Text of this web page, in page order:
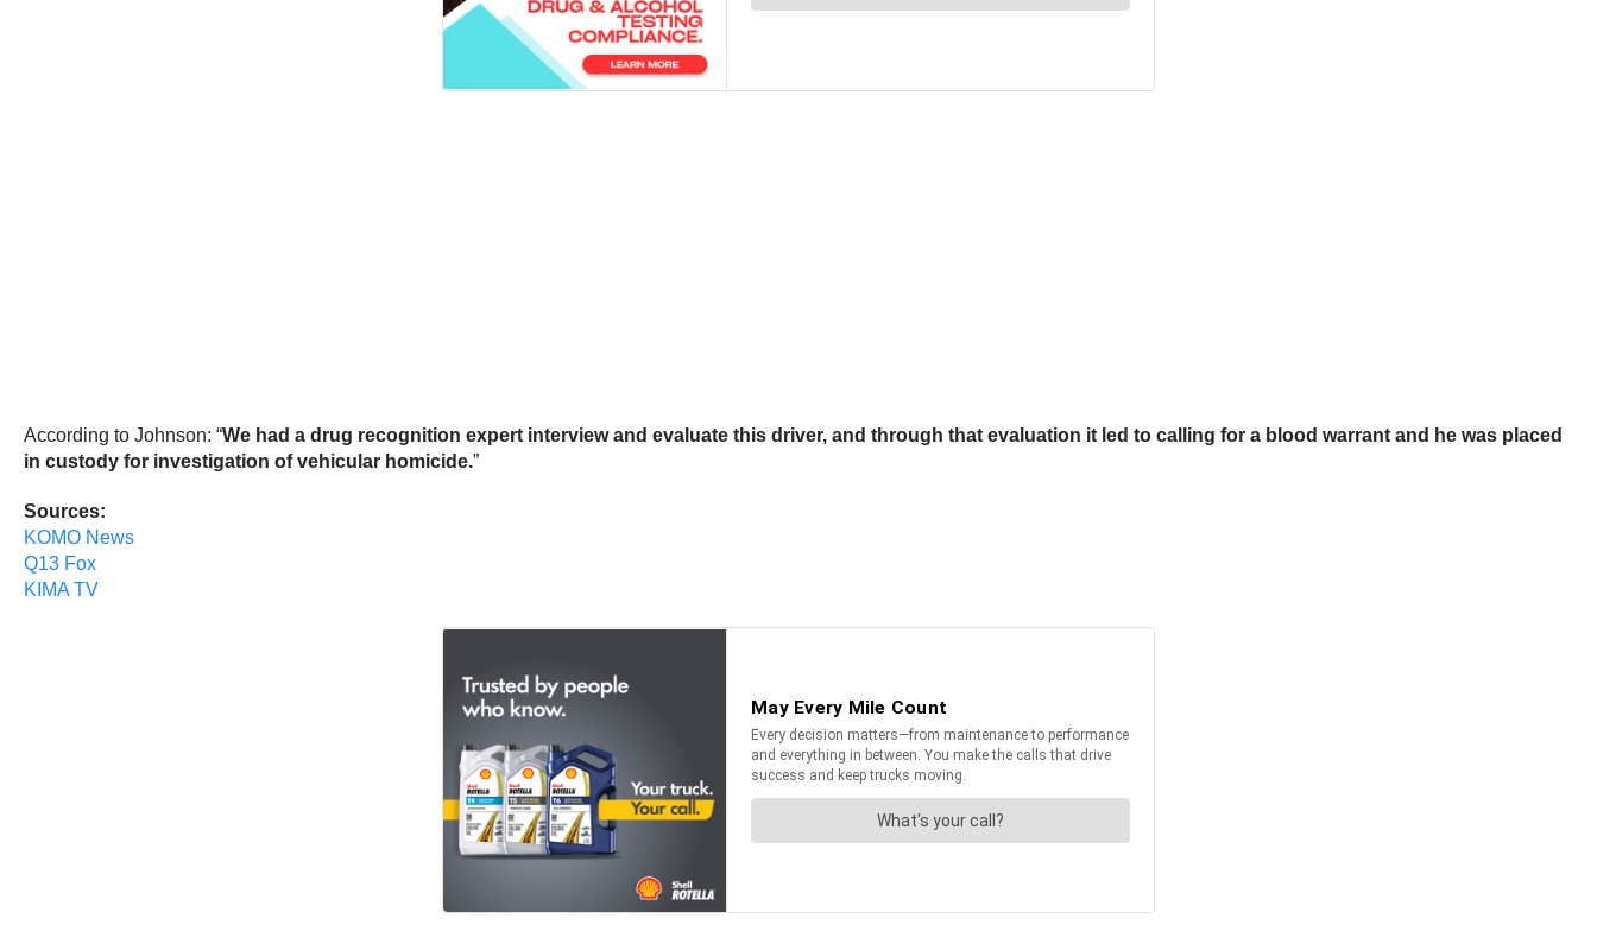
According to Johnson: “We had a drug recognition expert interview and evaluate this driver, and through that evaluation it led to calling for a blood warrant and he was placed
in custody for investigation of vehicular homicide.”
Sources:
KOMO News
Q13 Fox
KIMA TV